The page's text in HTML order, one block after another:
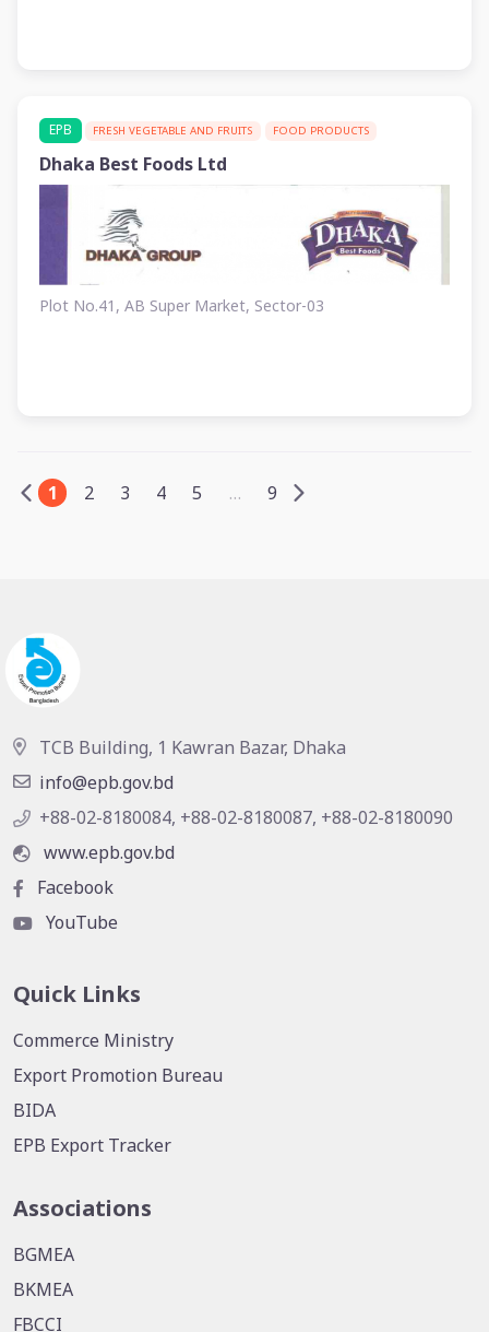
EPB FRESH VEGETABLE AND FRUITS FOOD PRODUCTS
Dhaka Best Foods Ltd
Plot No.41, AB Super Market, Sector-03
1 2 3 4 5 … 9
TCB Building, 1 Kawran Bazar, Dhaka
info@epb.gov.bd
+88-02-8180084, +88-02-8180087, +88-02-8180090
www.epb.gov.bd
Facebook
YouTube
Quick Links
Commerce Ministry
Export Promotion Bureau
BIDA
EPB Export Tracker
Associations
BGMEA
BKMEA
FBCCI